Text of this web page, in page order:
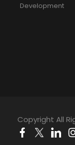
Development
Copyright All